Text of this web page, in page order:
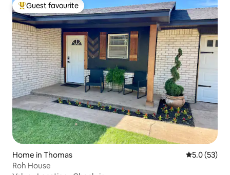
Top guest favourite
Guest favourite
Home in Thomas 5.0 out of 5
5.0 (53)
Roh House